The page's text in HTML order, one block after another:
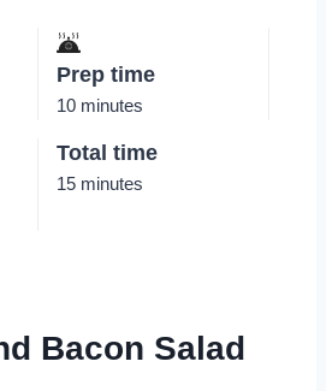
Prep time
10 minutes
Total time
15 minutes
Bacon Salad